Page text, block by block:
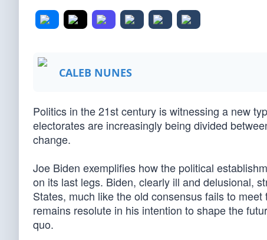
CALEB NUNES
Politics in the 21st century is witnessing a new
electorates are increasingly being divided
change.
Joe Biden exemplifies how the political
on its last legs. Biden, clearly ill and delusional,
States, much like the old consensus fails to
remains resolute in his intention to shape the
quo.